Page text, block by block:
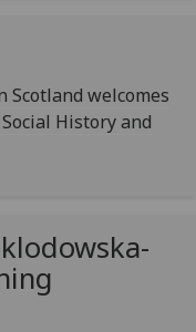
data
being
recorded
data
recorded
welcomes
History and